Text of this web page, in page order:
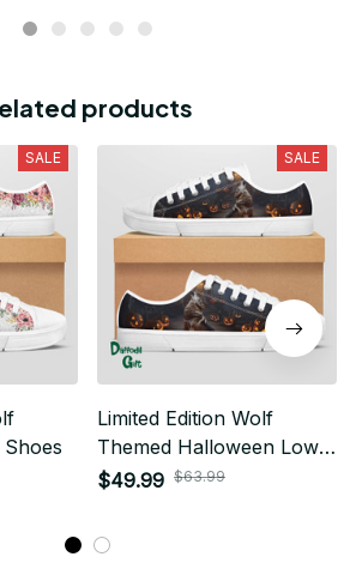
products
SALE SALE
Limited Edition Wolf
Themed Halloween Low
Top Shoes
$49.99 $63.99